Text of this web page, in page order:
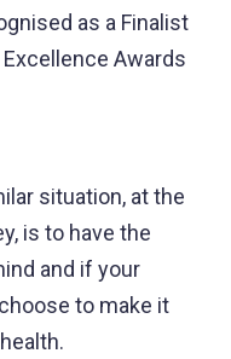
as a Finalist
Awards
situation, at the
is to have the
and if your
to make it